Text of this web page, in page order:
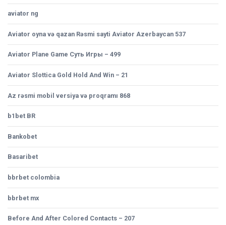
aviator ng
Aviator oyna və qazan Rəsmi sayti Aviator Azerbaycan 537
Aviator Plane Game Суть Игры – 499
Aviator Slottica Gold Hold And Win – 21
Az rəsmi mobil versiya və proqramı 868
b1bet BR
Bankobet
Basaribet
bbrbet colombia
bbrbet mx
Before And After Colored Contacts – 207